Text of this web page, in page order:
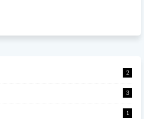
2
3
1